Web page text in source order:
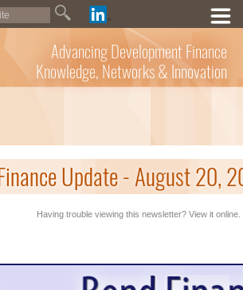
Advancing Development Finance
Knowledge, Networks & Innovation
Update - August 20,
Having trouble viewing this newsletter? View it online.